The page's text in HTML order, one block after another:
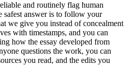
and routinely flag human
safest answer is to follow your
we give you instead of concealment
with timestamps, and you can
how the essay developed from
questions the work, you can
you read, and the edits you